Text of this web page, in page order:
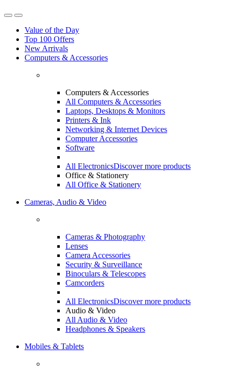
Value of the Day
Top 100 Offers
New Arrivals
Computers & Accessories
Computers & Accessories
All Computers & Accessories
Laptops, Desktops & Monitors
Printers & Ink
Networking & Internet Devices
Computer Accessories
Software
All ElectronicsDiscover more products
Office & Stationery
All Office & Stationery
Cameras, Audio & Video
Cameras & Photography
Lenses
Camera Accessories
Security & Surveillance
Binoculars & Telescopes
Camcorders
All ElectronicsDiscover more products
Audio & Video
All Audio & Video
Headphones & Speakers
Mobiles & Tablets